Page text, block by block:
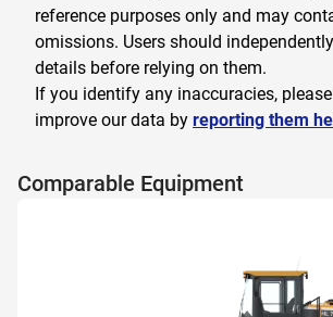
reference purposes only and may
omissions. Users should
details before relying on them.
If you identify any inaccuracies,
improve our data by reporting them
Comparable Equipment